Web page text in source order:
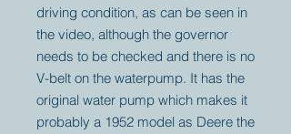
driving condition, as can be seen in
the video, although the governor
needs to be checked and there is no
V-belt on the waterpump. It has the
original water pump which makes it
probably a 1952 model as Deere the